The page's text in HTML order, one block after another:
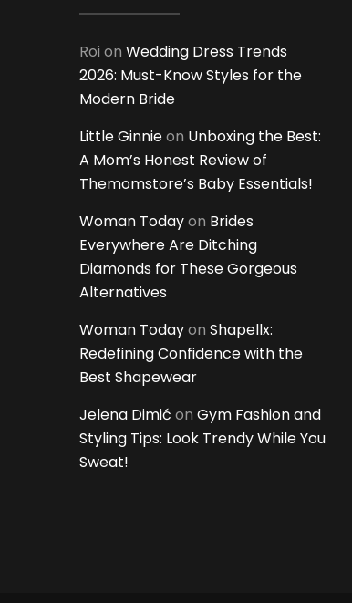
Roi on Wedding Dress Trends
2026: Must-Know Styles for the
Modern Bride
Little Ginnieon Unboxing the Best:
A Mom’s Honest Review of
Themomstore’s Baby Essentials!
Woman Todayon Brides
Everywhere Are Ditching
Diamonds for These Gorgeous
Alternatives
Woman Todayon Shapellx:
Redefining Confidence with the
Best Shapewear
Jelena Dimić on Gym Fashion and
Styling Tips: Look Trendy While You
Sweat!